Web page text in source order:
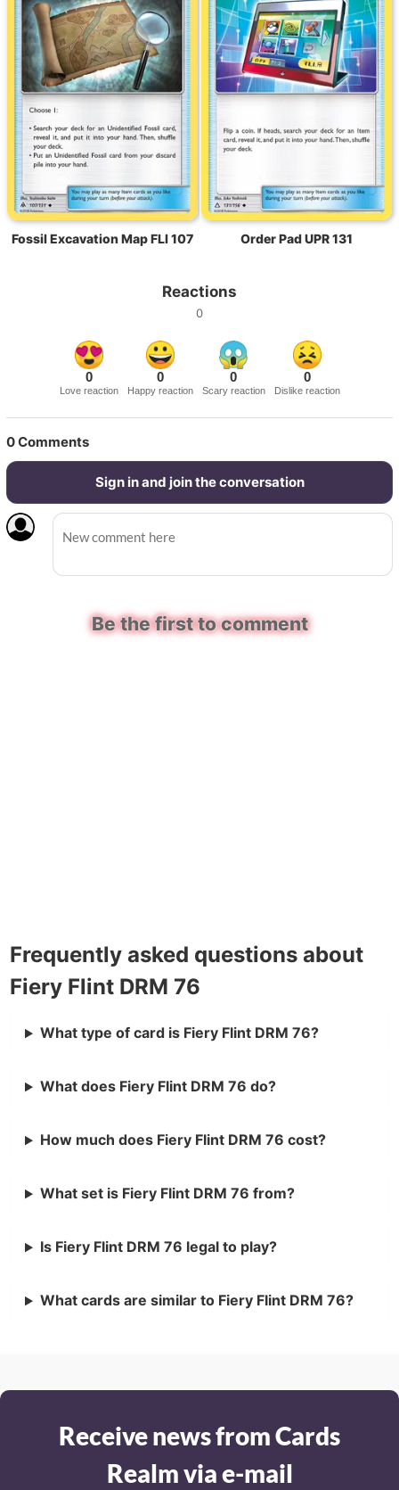
Fossil Excavation Map FLI 107 Order Pad UPR 131
Reactions
0
0
Love reaction
0
Happy reaction
0
Scary reaction
0
Dislike reaction
0Comments
Sign in and join the conversation
Be the first to comment
Frequently asked questions about
Fiery Flint DRM 76
What type of card is Fiery Flint DRM 76?
What does Fiery Flint DRM 76 do?
How much does Fiery Flint DRM 76 cost?
What set is Fiery Flint DRM 76 from?
Is Fiery Flint DRM 76 legal to play?
What cards are similar to Fiery Flint DRM 76?
Receive news from Cards
Realm via e-mail